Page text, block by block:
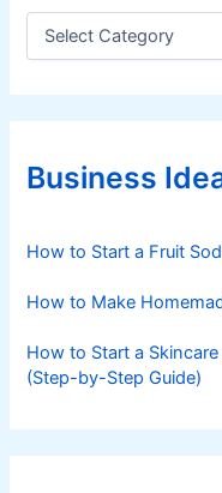
C
e
g
r
iBusiness
How to Start a Fruit
How to Make
How to Start a
(Step-by-Step Guide)